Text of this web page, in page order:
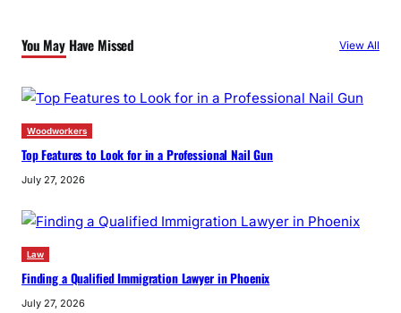
h
You May Have Missed View All
Woodworkers
Top Features to Look for in a Professional Nail Gun
July 27, 2026
Law
Finding a Qualified Immigration Lawyer in Phoenix
July 27, 2026